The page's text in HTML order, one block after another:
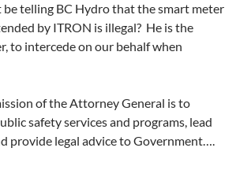
be telling BC Hydro that the smart meter
by ITRON is illegal? He is the
to intercede on our behalf when
of the Attorney General is to
safety services and programs, lead
provide legal advice to Government….